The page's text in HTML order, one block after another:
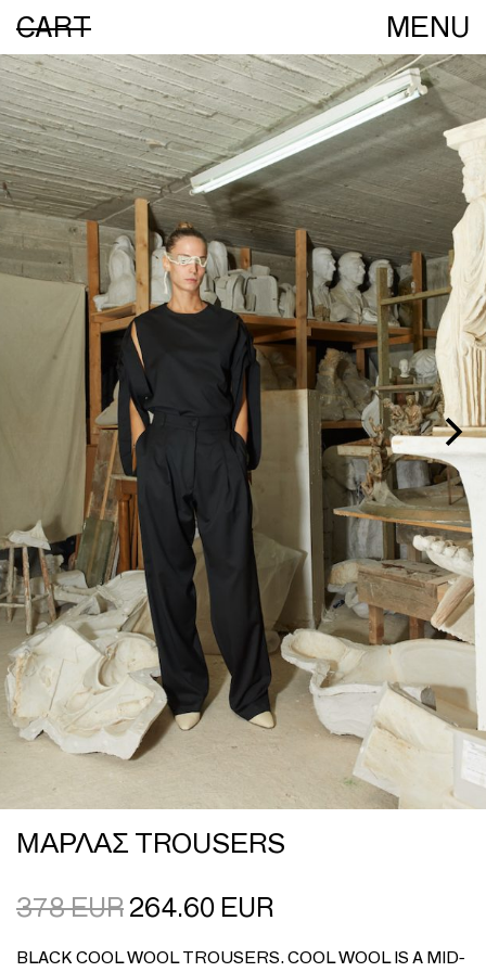
CART MENU
ΜΑΡΛΑΣ TROUSERS
378EUR264.60 EUR
BLACK COOL WOOL TROUSERS. COOL WOOL IS A MID-